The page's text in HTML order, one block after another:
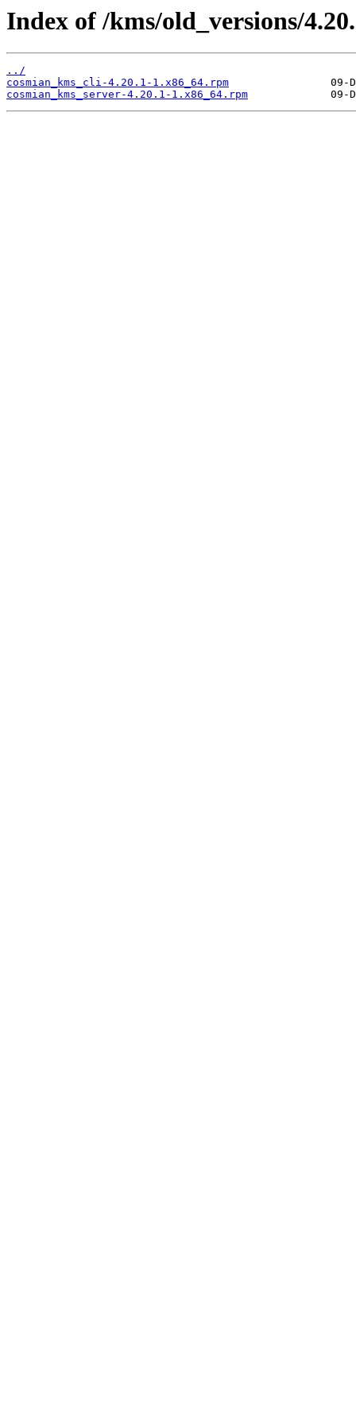
Index of /kms/old_versions/
../
cosmian_kms_cli-4.20.1-1.x86_64.rpm
cosmian_kms_server-4.20.1-1.x86_64.rpm